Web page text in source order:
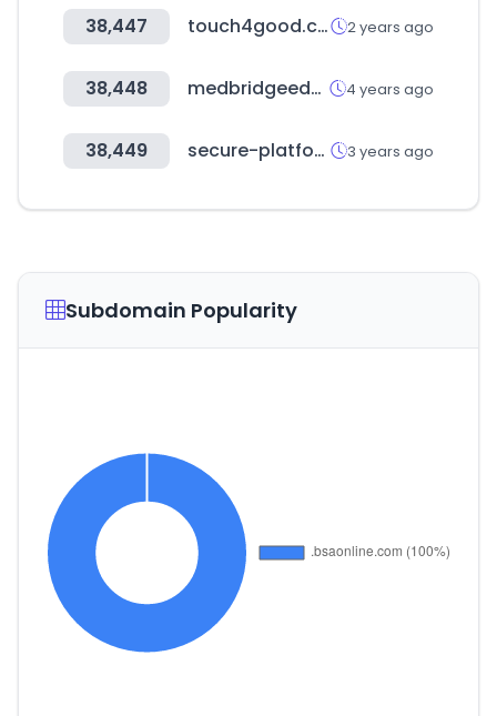
38,447 touch4good.com 2 years ago
38,448 medbridgeeducation.com 4 years ago
38,449 secure-platform.com 3 years ago
Subdomain Popularity